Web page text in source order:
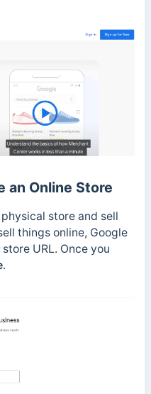
an Online Store
store and sell
things online, Google
URL. Once you
.